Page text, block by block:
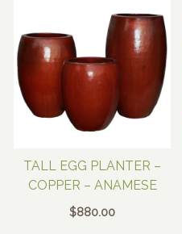
$700.00
TALL EGG PLANTER –
COPPER – ANAMESE
$880.00